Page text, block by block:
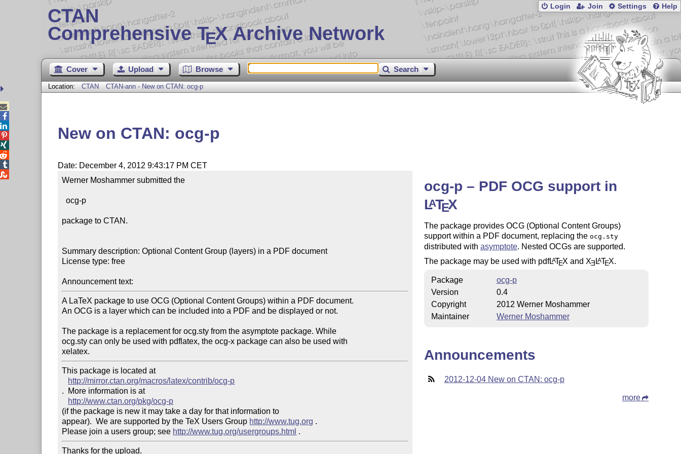
CTAN
Comprehensive TEX Archive Network
Login Join Settings Help
Cover Upload Browse Search
Location: CTAN CTAN-ann - New on CTAN: ocg-p
New on CTAN: ocg-p
Date: December 4, 2012 9:43:17 PM CET
Werner Moshammer submitted the
  ocg-p
package to CTAN.
Summary description: Optional Content Group (layers) in a PDF document
License type: free
Announcement text:
A LaTeX package to use OCG (Optional Content Groups) within a PDF document.
An OCG is a layer which can be included into a PDF and be displayed or not.
The package is a replacement for ocg.sty from the asymptote package. While
ocg.sty can only be used with pdflatex, the ocg-x package can also be used with
This package is located at
http://mirror.ctan.org/macros/latex/contrib/ocg-p
.  More information is at
http://www.ctan.org/pkg/ocg-p
(if the package is new it may take a day for that information to
appear).  We are supported by the TeX Users Group http://www.tug.org .
Please join a users group; see http://www.tug.org/usergroups.html
Thanks for the upload.
ocg-p – PDF OCG support in
LATEX
The package provides OCG (Optional Content Groups)
support within a PDF document, replacing the ocg.sty
distributed with asymptote. Nested OCGs are supported.
The package may be used with pdfLATEX and XE LATEX.
Package
ocg-p
Version
0.4
Copyright
2012 Werner Moshammer
Maintainer
Werner Moshammer
Announcements
2012-12-04 New on CTAN: ocg-p
more




